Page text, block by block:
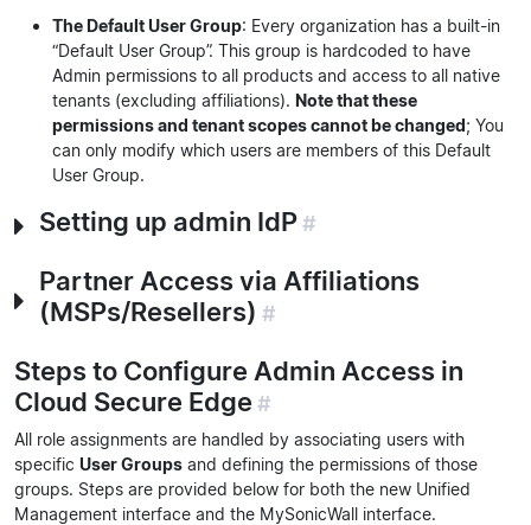
The Default User Group: Every organization has a built-in
“Default User Group”. This group is hardcoded to have
Admin permissions to all products and access to all native
tenants (excluding affiliations). Note that these
permissions and tenant scopes cannot be changed; You
can only modify which users are members of this Default
User Group.
Setting up admin IdP#
Partner Access via Affiliations
(MSPs/Resellers) #
Steps to Configure Admin Access in
Cloud Secure Edge#
All role assignments are handled by associating users with
specific User Groups and defining the permissions of those
groups. Steps are provided below for both the new Unified
Management interface and the MySonicWall interface.